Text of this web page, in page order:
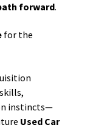
forward.
for the
instincts—
Used Car